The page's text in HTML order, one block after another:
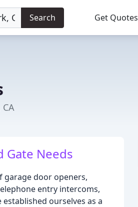
Search Get Quotes
Gate Needs
garage door openers,
entry intercoms,
ourselves as a